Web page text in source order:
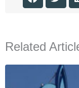
Related